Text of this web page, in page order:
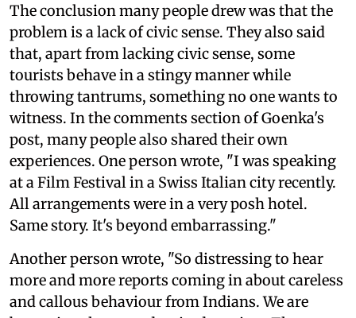
The conclusion many people drew was that the
problem is a lack of civic sense. They also said
that, apart from lacking civic sense, some
tourists behave in a stingy manner while
throwing tantrums, something no one wants to
witness. In the comments section of Goenka's
post, many people also shared their own
experiences. One person wrote, "I was speaking
at a Film Festival in a Swiss Italian city recently.
All arrangements were in a very posh hotel.
Same story. It's beyond embarrassing."
Another person wrote, "So distressing to hear
more and more reports coming in about careless
and callous behaviour from Indians. We are